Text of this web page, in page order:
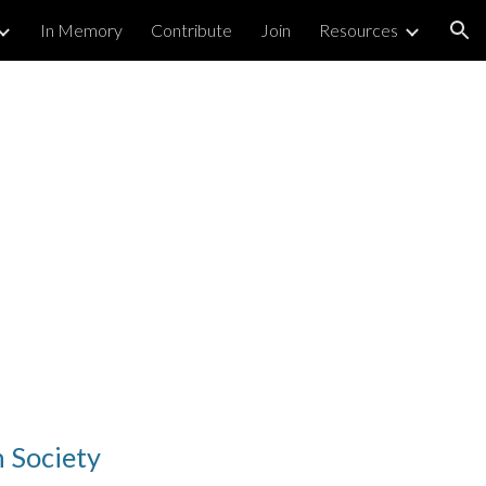
In Memory Contribute Join Resources
Society